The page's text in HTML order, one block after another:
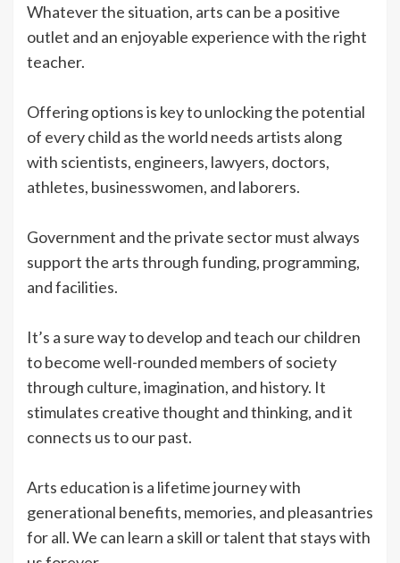
Whatever the situation, arts can be a positive
outlet and an enjoyable experience with the right
teacher.
Offering options is key to unlocking the potential
of every child as the world needs artists along
with scientists, engineers, lawyers, doctors,
athletes, businesswomen, and laborers.
Government and the private sector must always
support the arts through funding, programming,
and facilities.
It’s a sure way to develop and teach our children
to become well-rounded members of society
through culture, imagination, and history. It
stimulates creative thought and thinking, and it
connects us to our past.
Arts education is a lifetime journey with
generational benefits, memories, and pleasantries
for all. We can learn a skill or talent that stays with